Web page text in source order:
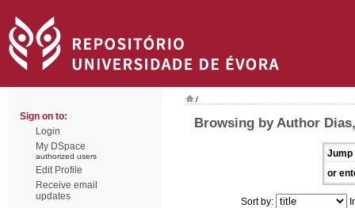
Sign on to:
Login
My DSpace
authorized users
Edit Profile
Receive email
updates
/
Browsing by Author
Jump
or
Sort by: